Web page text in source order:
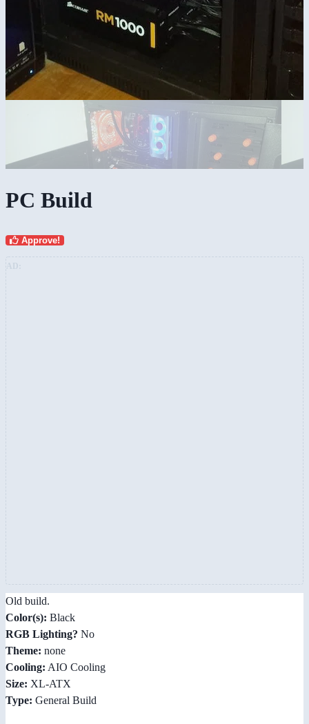
PC Build
Approve!
Old build.
Color(s): Black
RGB Lighting? No
Theme: none
Cooling: AIO Cooling
Size: XL-ATX
Type: General Build